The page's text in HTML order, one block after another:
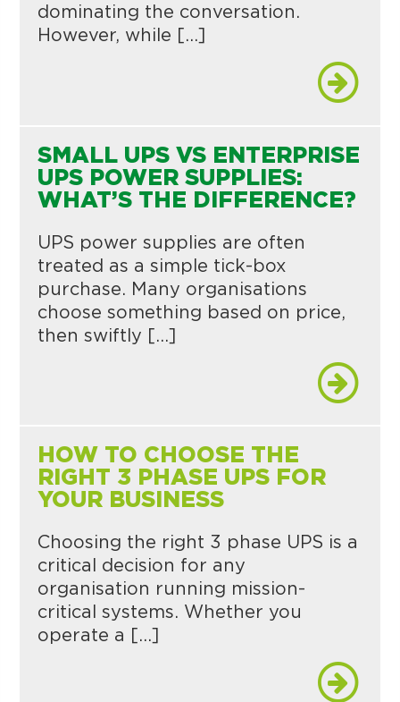
dominating the conversation.
However, while […]
SMALL UPS VS ENTERPRISE
UPS POWER SUPPLIES:
WHAT’S THE DIFFERENCE?
UPS power supplies are often
treated as a simple tick-box
purchase. Many organisations
choose something based on price,
then swiftly […]
HOW TO CHOOSE THE
RIGHT 3 PHASE UPS FOR
YOUR BUSINESS
Choosing the right 3 phase UPS is a
critical decision for any
organisation running mission-
critical systems. Whether you
operate a […]